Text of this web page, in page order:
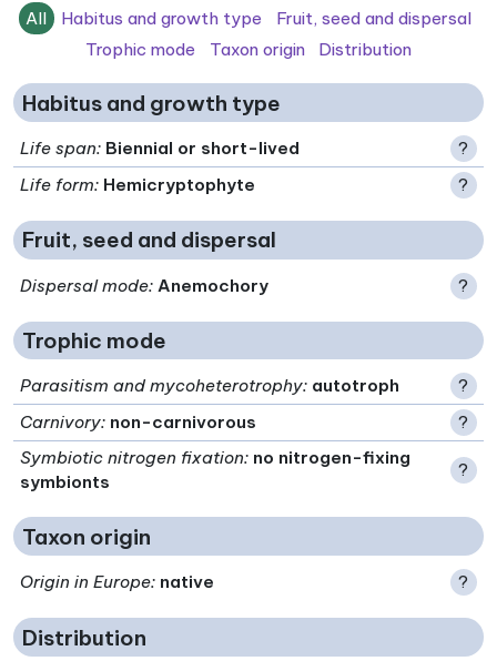
All Habitus and growth type
Fruit, seed and dispersal
Trophic mode
Taxon origin Distribution
Habitus and growth type
Life span: Biennial or short-lived
?
Life form: Hemicryptophyte ?
Fruit, seed and dispersal
Dispersal mode: Anemochory ?
Trophic mode
Parasitism and mycoheterotrophy: autotroph
?
Carnivory: non-carnivorous
?
Symbiotic nitrogen fixation: no nitrogen-fixing
symbionts
?
Taxon origin
Origin in Europe: native ?
Distribution